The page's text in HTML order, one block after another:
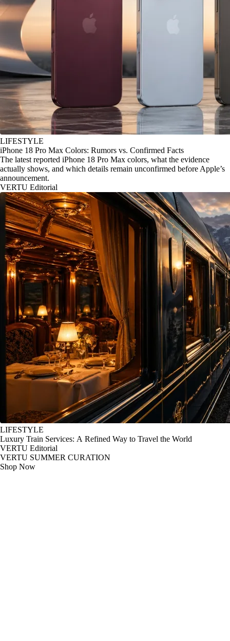
LIFESTYLE
iPhone 18 Pro Max Colors: Rumors vs. Confirmed Facts
The latest reported iPhone 18 Pro Max colors, what the evidence
actually shows, and which details remain unconfirmed before Apple’s
announcement.
VERTU Editorial
LIFESTYLE
Luxury Train Services: A Refined Way to Travel the World
VERTU Editorial
VERTU SUMMER CURATION
Shop Now